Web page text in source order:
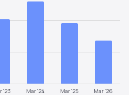
'23 Mar '24 Mar '25 Mar '26